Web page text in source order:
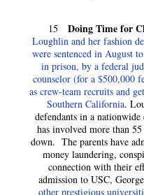
15
Doing Time for
Loughlin and her fashion
were sentenced in August
in prison, by a federal
counselor (for a $500,000
as crew-team recruits and
Southern California.
defendants in a
has involved more than
down. The parents have
money laundering,
connection with their
admission to USC,
other prestigious